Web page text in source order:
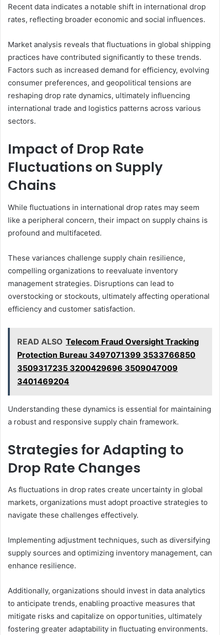
Recent data indicates a notable shift in international drop
rates, reflecting broader economic and social influences.
Market analysis reveals that fluctuations in global shipping
practices have contributed significantly to these trends.
Factors such as increased demand for efficiency, evolving
consumer preferences, and geopolitical tensions are
reshaping drop rate dynamics, ultimately influencing
international trade and logistics patterns across various
sectors.
Impact of Drop Rate
Fluctuations on Supply
Chains
While fluctuations in international drop rates may seem
like a peripheral concern, their impact on supply chains is
profound and multifaceted.
These variances challenge supply chain resilience,
compelling organizations to reevaluate inventory
management strategies. Disruptions can lead to
overstocking or stockouts, ultimately affecting operational
efficiency and customer satisfaction.
READ ALSO Telecom Fraud Oversight Tracking
Protection Bureau 3497071399 3533766850
3509317235 3200429696 3509047009
3401469204
Understanding these dynamics is essential for maintaining
a robust and responsive supply chain framework.
Strategies for Adapting to
Drop Rate Changes
As fluctuations in drop rates create uncertainty in global
markets, organizations must adopt proactive strategies to
navigate these challenges effectively.
Implementing adjustment techniques, such as diversifying
supply sources and optimizing inventory management, can
enhance resilience.
Additionally, organizations should invest in data analytics
to anticipate trends, enabling proactive measures that
mitigate risks and capitalize on opportunities, ultimately
fostering greater adaptability in fluctuating environments.